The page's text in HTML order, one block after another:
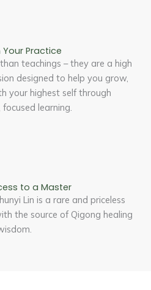
Your Practice
teachings – they are a high
designed to help you grow,
your highest self through
learning.
to a Master
Lin is a rare and priceless
the source of Qigong healing